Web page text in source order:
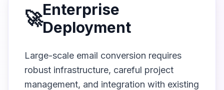
🚀Enterprise
Deployment
Large-scale email conversion requires
robust infrastructure, careful project
management, and integration with existing